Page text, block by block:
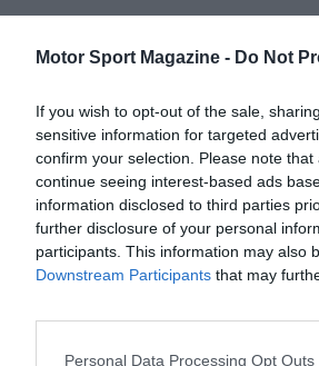
Motor Sport Magazine - Do Not
If you wish to opt-out of the sale,
sensitive information for targeted
confirm your selection. Please note
continue seeing interest-based ads
information disclosed to third parties
further disclosure of your personal
participants. This information may also
Downstream Participants that may
Personal Data Processing Opt Outs